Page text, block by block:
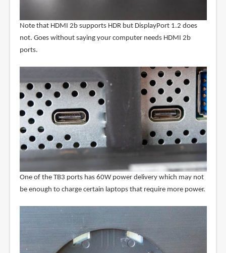
Note that HDMI 2b supports HDR but DisplayPort 1.2 does
not. Goes without saying your computer needs HDMI 2b
ports.
One of the TB3 ports has 60W power delivery which may not
be enough to charge certain laptops that require more power.